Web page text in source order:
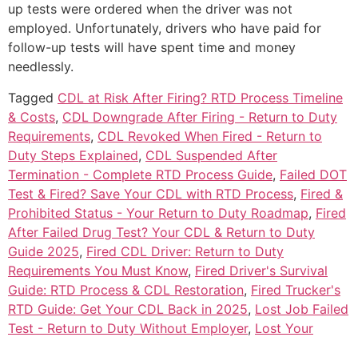
up tests were ordered when the driver was not
employed. Unfortunately, drivers who have paid for
follow-up tests will have spent time and money
needlessly.
Tagged CDL at Risk After Firing? RTD Process Timeline
& Costs, CDL Downgrade After Firing - Return to Duty
Requirements, CDL Revoked When Fired - Return to
Duty Steps Explained, CDL Suspended After
Termination - Complete RTD Process Guide, Failed DOT
Test & Fired? Save Your CDL with RTD Process, Fired &
Prohibited Status - Your Return to Duty Roadmap, Fired
After Failed Drug Test? Your CDL & Return to Duty
Guide 2025, Fired CDL Driver: Return to Duty
Requirements You Must Know, Fired Driver's Survival
Guide: RTD Process & CDL Restoration, Fired Trucker's
RTD Guide: Get Your CDL Back in 2025, Lost Job Failed
Test - Return to Duty Without Employer, Lost Your